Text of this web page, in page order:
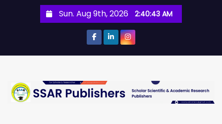
Sun. Aug 9th, 2026 2:40:43 AM